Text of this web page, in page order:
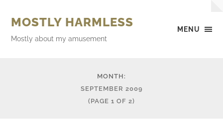
MENU
MOSTLY HARMLESS
Mostly about my amusement
MONTH:
SEPTEMBER 2009
(PAGE 1 OF 2)